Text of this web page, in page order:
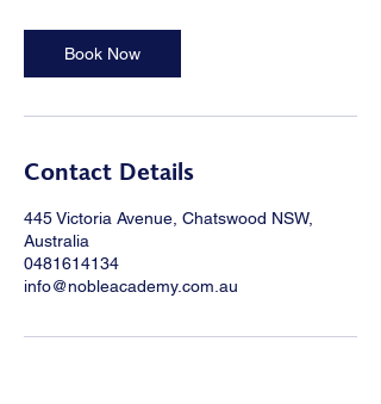
Book Now
Contact Details
445 Victoria Avenue, Chatswood NSW,
Australia
0481614134
info@nobleacademy.com.au